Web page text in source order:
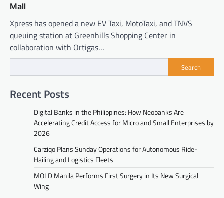
Mall
Xpress has opened a new EV Taxi, MotoTaxi, and TNVS
queuing station at Greenhills Shopping Center in
collaboration with Ortigas…
Search
Recent Posts
Digital Banks in the Philippines: How Neobanks Are
Accelerating Credit Access for Micro and Small Enterprises by
2026
Carziqo Plans Sunday Operations for Autonomous Ride-
Hailing and Logistics Fleets
MOLD Manila Performs First Surgery in Its New Surgical
Wing